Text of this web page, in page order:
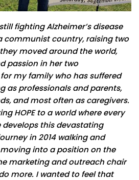
fighting Alzheimer’s disease
communist country, raising two
moved around the world,
passion in her two
my family who has suffered
as professionals and parents,
and most often as caregivers.
HOPE to a world where every
develops this devastating
in 2014 walking and
into a position on the
marketing and outreach chair
more. I wanted to feel that